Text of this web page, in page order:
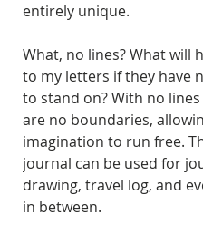
entirely unique.
What, no lines? What will
to my letters if they have
to stand on? With no
are no boundaries,
imagination to run free.
journal can be used for
drawing, travel log, and
in between.